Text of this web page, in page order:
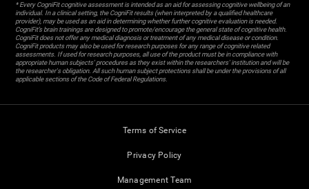
* Every CogniFit cognitive assessment is intended as an aid for assessing cognitive wellbeing of an
individual. In a clinical setting, the CogniFit results (when interpreted by a qualified healthcare
provider), may be used as an aid in determining whether further cognitive evaluation is needed.
CogniFit’s brain trainings are designed to promote/encourage the general state of cognitive health.
CogniFit does not offer any medical diagnosis or treatment of any medical disease or condition.
CogniFit products may also be used for research purposes for any range of cognitive related
assessments. If used for research purposes, all use of the product must be in compliance with
appropriate human subjects' procedures as they exist within the researchers' institution and will be
the researcher's obligation. All such human subject protections shall be under the provisions of all
applicable sections of the Code of Federal Regulations.
Terms of Service
Privacy Policy
Management Team